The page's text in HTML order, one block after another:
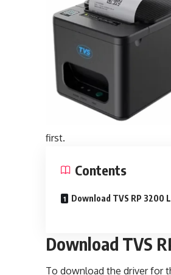
first.
Contents
Download TVS RP
Download TVS
To download the driver for